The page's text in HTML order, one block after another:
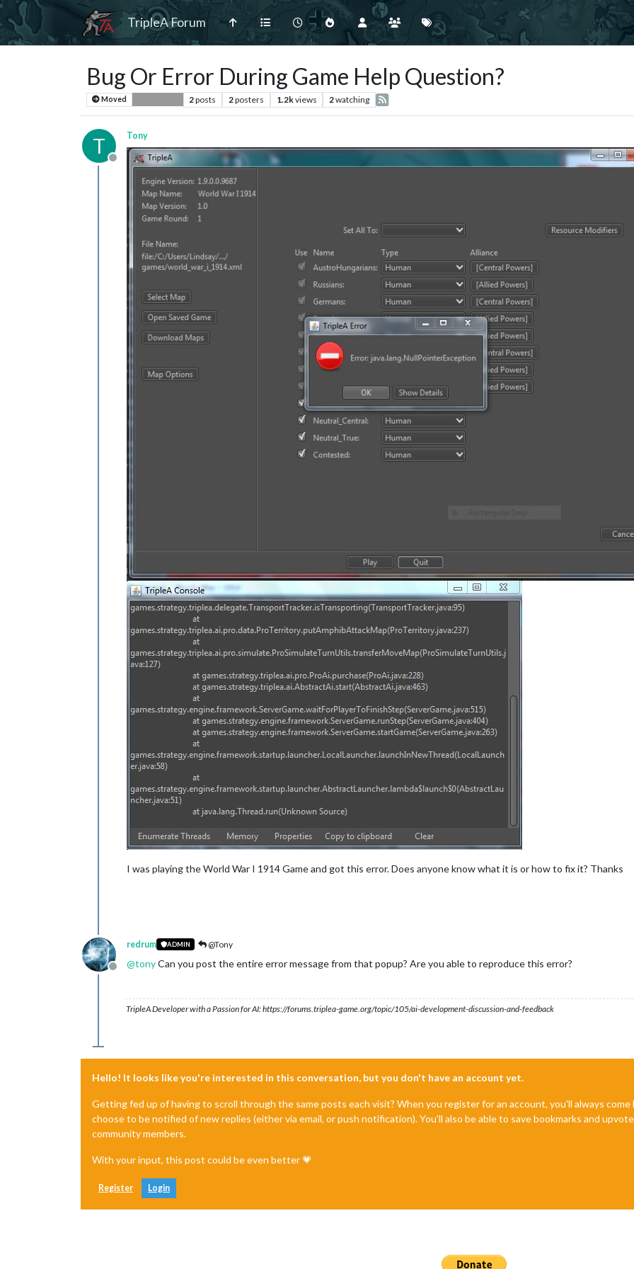
TripleA Forum
Bug Or Error During Game Help Question?
Moved 2posts 2posters 1.2kviews 2watching
T
Offline
Tony
I was playing the World War I 1914 Game and got this error. Does anyone know what it is or how to fix it? Thanks
Offline
redrum ADMIN @Tony
@tonyCan you post the entire error message from that popup? Are you able to reproduce this error?
TripleA Developer with a Passion for AI: https://forums.triplea-game.org/topic/105/ai-development-discussion-and-feedback
Hello! It looks like you're interested in this conversation, but you don't have an account yet.
Getting fed up of having to scroll through the same posts each visit? When you register for an account, you'll always
choose to be notified of new replies (either via email, or push notification). You'll also be able to save bookmarks and
community members.
With your input, this post could be even better 💗
Register Login